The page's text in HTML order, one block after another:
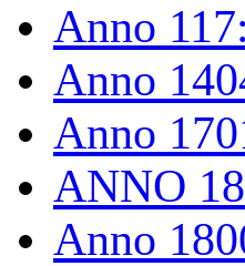
Anno
Anno
Anno
ANNO
Anno